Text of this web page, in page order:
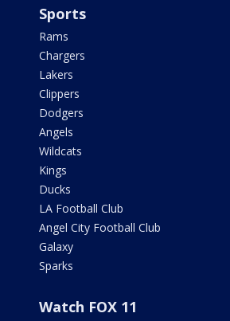
Sports
Rams
Chargers
Lakers
Clippers
Dodgers
Angels
Wildcats
Kings
Ducks
LA Football Club
Angel City Football Club
Galaxy
Sparks
Watch FOX 11